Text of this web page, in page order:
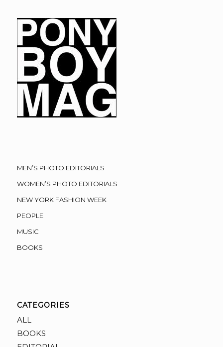
MEN’S PHOTO EDITORIALS
WOMEN’S PHOTO EDITORIALS
NEW YORK FASHION WEEK
PEOPLE
MUSIC
BOOKS
CATEGORIES
ALL
BOOKS